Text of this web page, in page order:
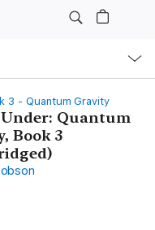
3 - Quantum Gravity
Quantum
Book 3